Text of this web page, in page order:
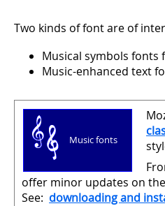
Two kinds of font are of
Musical symbols fonts
Music-enhanced text
Music fonts
offer minor updates on
See: downloading and